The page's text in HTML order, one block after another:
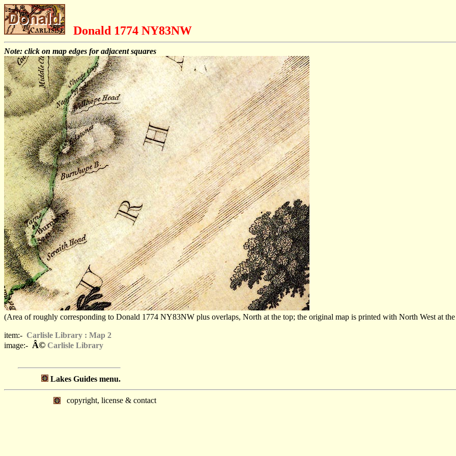
Donald 1774 NY83NW
Note: click on map edges for adjacent squares
(Area of roughly corresponding to Donald 1774 NY83NW plus overlaps, North at the top; the original map is printed with North West at
item:- Carlisle Library : Map 2
image:- Â© Carlisle Library
Lakes Guides menu.